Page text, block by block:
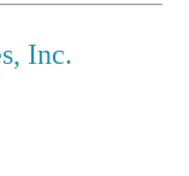
Inc.